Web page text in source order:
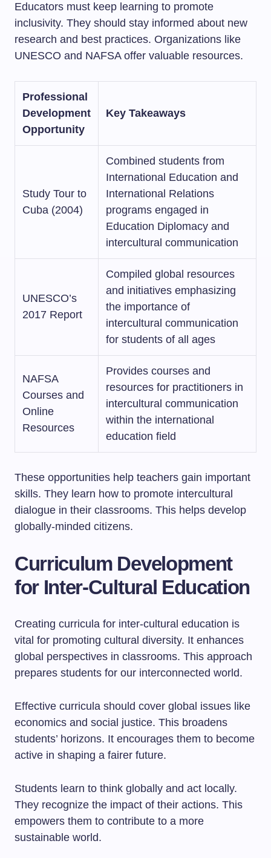
Educators must keep learning to promote
inclusivity. They should stay informed about new
research and best practices. Organizations like
UNESCO and NAFSA offer valuable resources.
Professional
Development
Opportunity
Key Takeaways
Study Tour to
Cuba (2004)
Combined students from
International Education and
International Relations
programs engaged in
Education Diplomacy and
intercultural communication
UNESCO’s
2017 Report
Compiled global resources
and initiatives emphasizing
the importance of
intercultural communication
for students of all ages
NAFSA
Courses and
Online
Resources
Provides courses and
resources for practitioners in
intercultural communication
within the international
education field
These opportunities help teachers gain important
skills. They learn how to promote intercultural
dialogue in their classrooms. This helps develop
globally-minded citizens.
Curriculum Development
for Inter-Cultural Education
Creating curricula for inter-cultural education is
vital for promoting cultural diversity. It enhances
global perspectives in classrooms. This approach
prepares students for our interconnected world.
Effective curricula should cover global issues like
economics and social justice. This broadens
students’ horizons. It encourages them to become
active in shaping a fairer future.
Students learn to think globally and act locally.
They recognize the impact of their actions. This
empowers them to contribute to a more
sustainable world.